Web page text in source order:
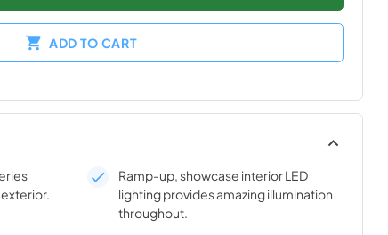
ADD TO CART
Ramp-up, showcase interior LED
lighting provides amazing illumination
throughout.